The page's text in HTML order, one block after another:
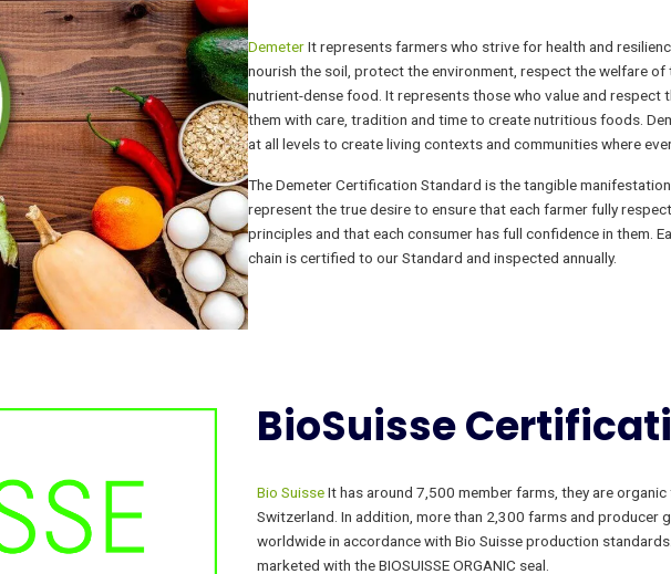
DemeterIt represents farmers who strive for health and
nourish the soil, protect the environment, respect the welfare of
nutrient-dense food. It represents those who value and respect
them with care, tradition and time to create nutritious foods.
at all levels to create living contexts and communities where
The Demeter Certification Standard is the tangible
represent the true desire to ensure that each farmer fully
principles and that each consumer has full confidence in them.
chain is certified to our Standard and inspected annually.
BioSuisse
Bio SuisseIt has around 7,500 member farms, they are
Switzerland. In addition, more than 2,300 farms and producer
worldwide in accordance with Bio Suisse production
marketed with the BIOSUISSE ORGANIC seal.